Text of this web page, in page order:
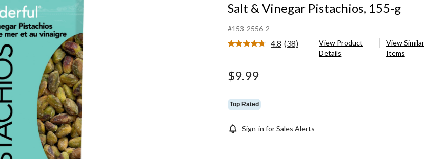
Pistachios,
155-
g
Salt & Vinegar Pistachios, 155-g
#153-2556-2
4.8 Read
(38)
View Product
Details
View Similar
Items
$9.99
Top Rated
Sign-in for Sales Alerts